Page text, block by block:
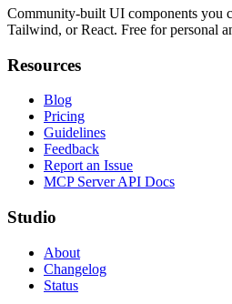
Community-built UI components you
Tailwind, or React. Free for personal
Resources
Blog
Pricing
Guidelines
Feedback
Report an Issue
MCP Server API Docs
Studio
About
Changelog
Status